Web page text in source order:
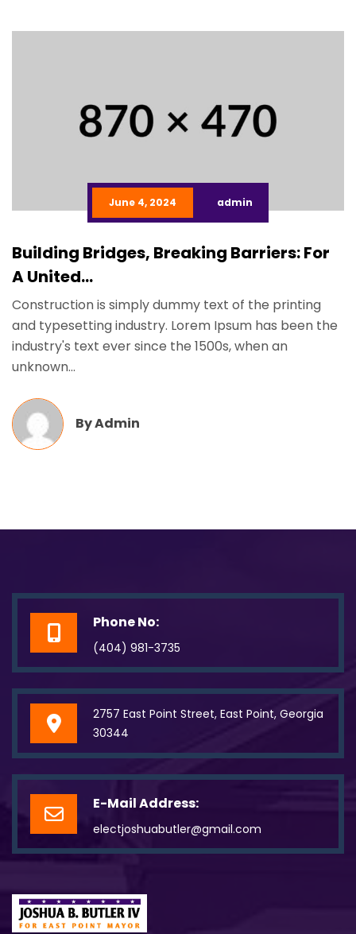
June 4, 2024 admin
Building Bridges, Breaking Barriers: For
A United...
Construction is simply dummy text of the printing
and typesetting industry. Lorem Ipsum has been the
industry's text ever since the 1500s, when an
unknown...
ByAdmin
Phone No:
(404) 981-3735
2757 East Point Street, East Point, Georgia
30344
E-Mail Address:
electjoshuabutler@gmail.com